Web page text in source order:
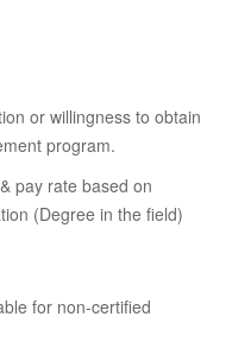
or willingness to obtain
program.
pay rate based on
(Degree in the field)
for non-certified